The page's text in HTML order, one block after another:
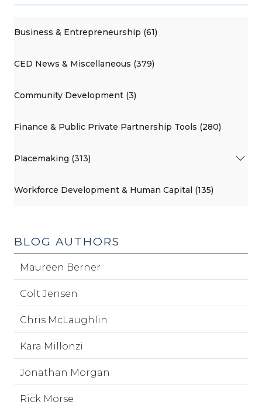
Business & Entrepreneurship (61)
CED News & Miscellaneous (379)
Community Development (3)
Finance & Public Private Partnership Tools (280)
Placemaking (313)
Workforce Development & Human Capital (135)
BLOG AUTHORS
Maureen Berner
Colt Jensen
Chris McLaughlin
Kara Millonzi
Jonathan Morgan
Rick Morse